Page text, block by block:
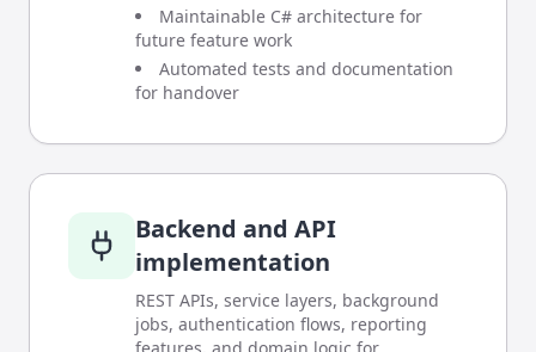
Maintainable C# architecture for
future feature work
Automated tests and documentation
for handover
Backend and API
implementation
REST APIs, service layers, background
jobs, authentication flows, reporting